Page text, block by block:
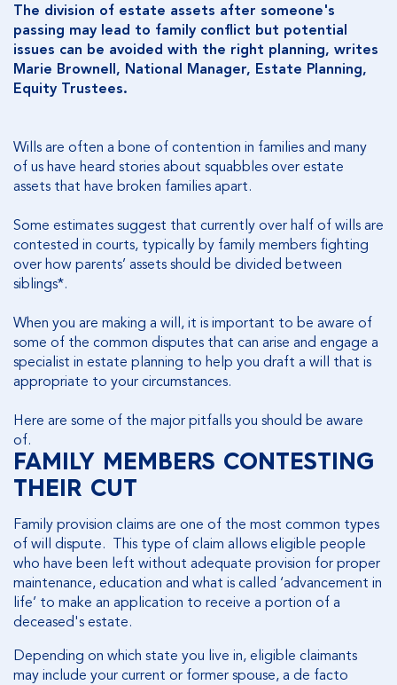
The division of estate assets after someone's
passing may lead to family conflict but potential
issues can be avoided with the right planning, writes
Marie Brownell, National Manager, Estate Planning,
Equity Trustees.
Wills are often a bone of contention in families and many
of us have heard stories about squabbles over estate
assets that have broken families apart.
Some estimates suggest that currently over half of wills are
contested in courts, typically by family members fighting
over how parents’ assets should be divided between
siblings*.
When you are making a will, it is important to be aware of
some of the common disputes that can arise and engage a
specialist in estate planning to help you draft a will that is
appropriate to your circumstances.
Here are some of the major pitfalls you should be aware
of.
FAMILY MEMBERS CONTESTING
THEIR CUT
Family provision claims are one of the most common types
of will dispute. This type of claim allows eligible people
who have been left without adequate provision for proper
maintenance, education and what is called ‘advancement in
life’ to make an application to receive a portion of a
deceased's estate.
Depending on which state you live in, eligible claimants
may include your current or former spouse, a de facto